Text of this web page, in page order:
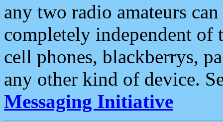
any two radio amateurs
completely independent of
cell phones, blackberrys,
any other kind of device.
Messaging Initiative